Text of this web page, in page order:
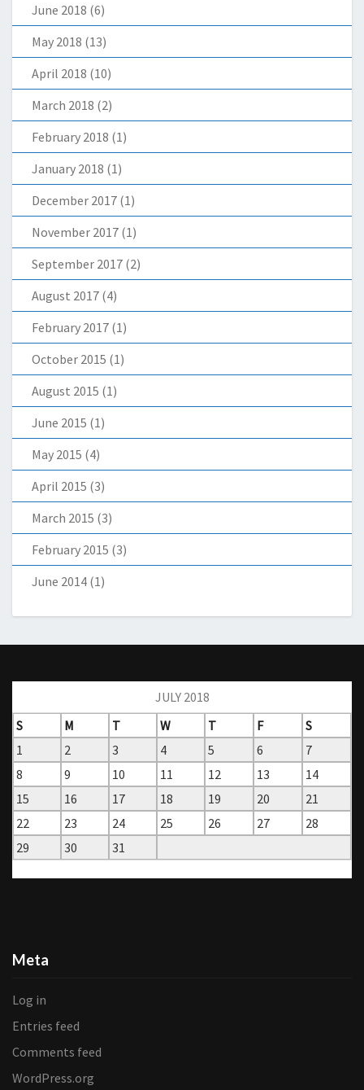
June 2018 (6)
May 2018 (13)
April 2018 (10)
March 2018 (2)
February 2018 (1)
January 2018 (1)
December 2017 (1)
November 2017 (1)
September 2017 (2)
August 2017 (4)
February 2017 (1)
October 2015 (1)
August 2015 (1)
June 2015 (1)
May 2015 (4)
April 2015 (3)
March 2015 (3)
February 2015 (3)
June 2014 (1)
JULY 2018
S
M T W T F
S
1
2 3 4 5 6
7
8
9 10 11 12 13
14
15
16 17 18 19 20
21
22
23 24 25 26 27
28
29
30
31
Meta
Log in
Entries feed
Comments feed
WordPress.org